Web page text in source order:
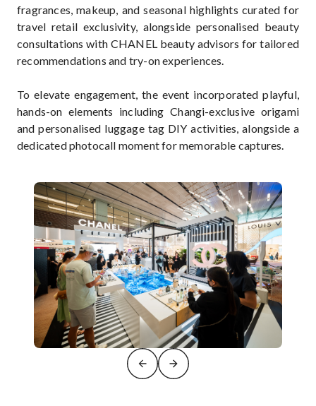
fragrances, makeup, and seasonal highlights curated for
travel retail exclusivity, alongside personalised beauty
consultations with CHANEL beauty advisors for tailored
recommendations and try-on experiences.
To elevate engagement, the event incorporated playful,
hands-on elements including Changi-exclusive origami
and personalised luggage tag DIY activities, alongside a
dedicated photocall moment for memorable captures.